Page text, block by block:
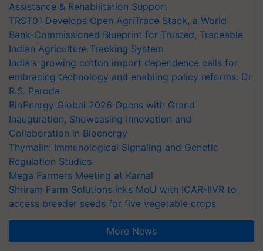
Assistance & Rehabilitation Support
TRST01 Develops Open AgriTrace Stack, a World
Bank-Commissioned Blueprint for Trusted, Traceable
Indian Agriculture Tracking System
India's growing cotton import dependence calls for
embracing technology and enabling policy reforms: Dr
R.S. Paroda
BioEnergy Global 2026 Opens with Grand
Inauguration, Showcasing Innovation and
Collaboration in Bioenergy
Thymalin: Immunological Signaling and Genetic
Regulation Studies
Mega Farmers Meeting at Karnal
Shriram Farm Solutions inks MoU with ICAR-IIVR to
access breeder seeds for five vegetable crops
More News